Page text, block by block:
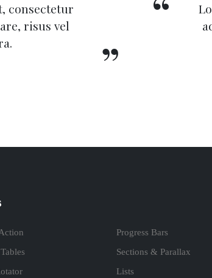
consectetur
risus vel
Progress Bars
Sections & Parallax
Lists